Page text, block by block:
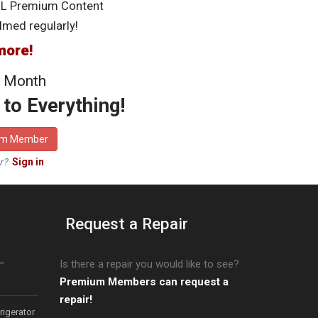
Premium Content
regularly!
Everything!
Member
Sign in
Request a Repair
Is there a repair you would like to see?
Premium Members can request a
repair!